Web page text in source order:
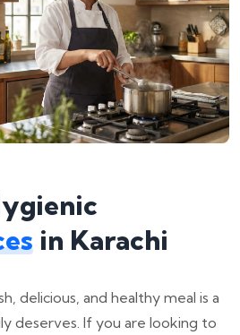
in Karachi
delicious, and healthy meal is a
deserves. If you are looking to